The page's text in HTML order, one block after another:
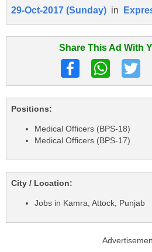
29-Oct-2017 (Sunday) in
Share This Ad With
Positions:
Medical Officers (BPS-18)
Medical Officers (BPS-17)
City / Location:
Jobs in Kamra, Attock, Punjab